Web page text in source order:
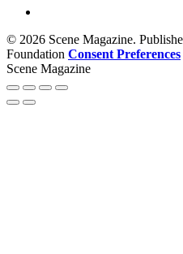
© 2026 Scene Magazine.
Foundation Consent Preferences
Scene Magazine